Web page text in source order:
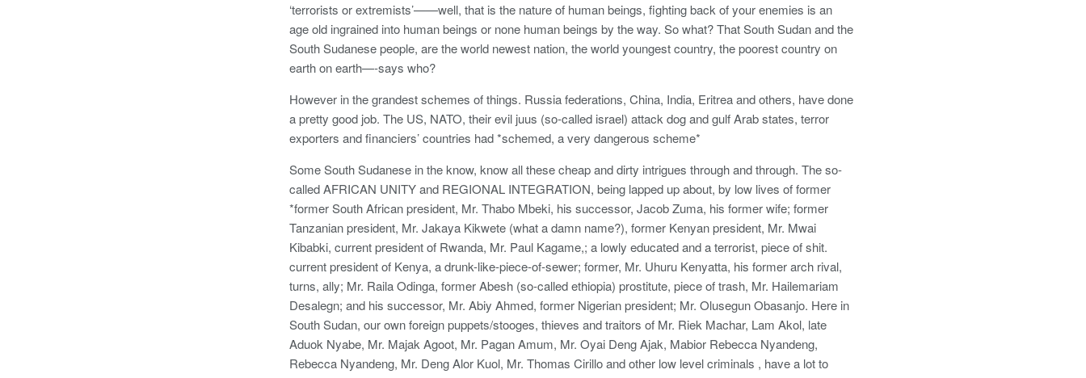
‘terrorists or extremists’——well, that is the nature of human beings, fighting back of your enemies is an
age old ingrained into human beings or none human beings by the way. So what? That South Sudan and the
South Sudanese people, are the world newest nation, the world youngest country, the poorest country on
earth on earth—-says who?
However in the grandest schemes of things. Russia federations, China, India, Eritrea and others, have done
a pretty good job. The US, NATO, their evil juus (so-called israel) attack dog and gulf Arab states, terror
exporters and financiers’ countries had *schemed, a very dangerous scheme*
Some South Sudanese in the know, know all these cheap and dirty intrigues through and through. The so-
called AFRICAN UNITY and REGIONAL INTEGRATION, being lapped up about, by low lives of former
*former South African president, Mr. Thabo Mbeki, his successor, Jacob Zuma, his former wife; former
Tanzanian president, Mr. Jakaya Kikwete (what a damn name?), former Kenyan president, Mr. Mwai
Kibabki, current president of Rwanda, Mr. Paul Kagame,; a lowly educated and a terrorist, piece of shit.
current president of Kenya, a drunk-like-piece-of-sewer; former, Mr. Uhuru Kenyatta, his former arch rival,
turns, ally; Mr. Raila Odinga, former Abesh (so-called ethiopia) prostitute, piece of trash, Mr. Hailemariam
Desalegn; and his successor, Mr. Abiy Ahmed, former Nigerian president; Mr. Olusegun Obasanjo. Here in
South Sudan, our own foreign puppets/stooges, thieves and traitors of Mr. Riek Machar, Lam Akol, late
Aduok Nyabe, Mr. Majak Agoot, Mr. Pagan Amum, Mr. Oyai Deng Ajak, Mabior Rebecca Nyandeng,
Rebecca Nyandeng, Mr. Deng Alor Kuol, Mr. Thomas Cirillo and other low level criminals , have a lot to